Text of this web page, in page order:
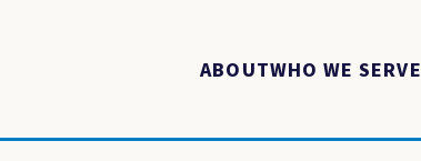
ABOUTWHO WE SERVE